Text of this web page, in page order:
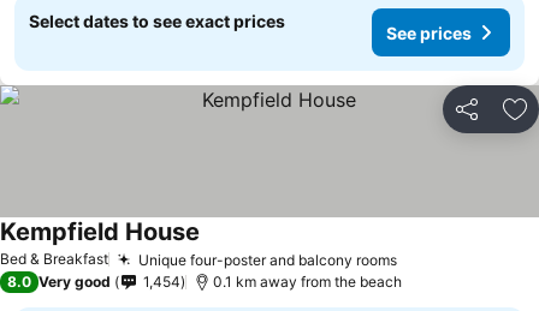
Select dates to see exact prices
See prices
Share
Bed & Breakfast Unique four-poster and balcony roomsSee prices
Kempfield House
8.0 Very good 1,454 0.1 km away from the beach